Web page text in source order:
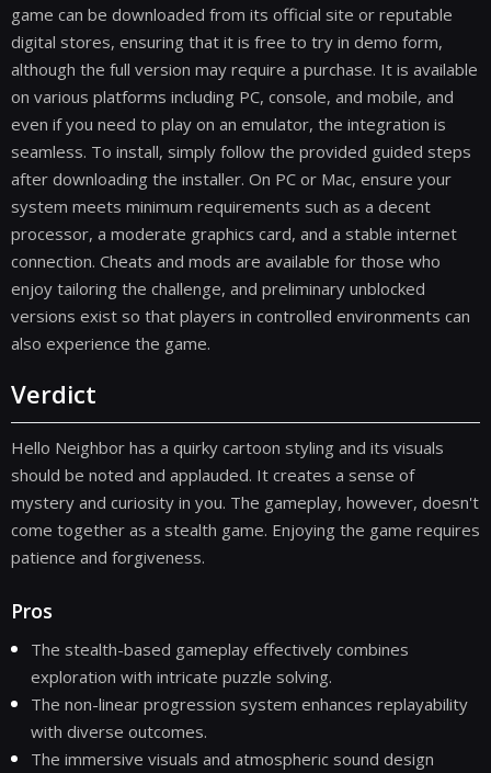
game can be downloaded from its official site or reputable
digital stores, ensuring that it is free to try in demo form,
although the full version may require a purchase. It is available
on various platforms including PC, console, and mobile, and
even if you need to play on an emulator, the integration is
seamless. To install, simply follow the provided guided steps
after downloading the installer. On PC or Mac, ensure your
system meets minimum requirements such as a decent
processor, a moderate graphics card, and a stable internet
connection. Cheats and mods are available for those who
enjoy tailoring the challenge, and preliminary unblocked
versions exist so that players in controlled environments can
also experience the game.
Verdict
Hello Neighbor has a quirky cartoon styling and its visuals
should be noted and applauded. It creates a sense of
mystery and curiosity in you. The gameplay, however, doesn't
come together as a stealth game. Enjoying the game requires
patience and forgiveness.
Pros
The stealth-based gameplay effectively combines
exploration with intricate puzzle solving.
The non-linear progression system enhances replayability
with diverse outcomes.
The immersive visuals and atmospheric sound design